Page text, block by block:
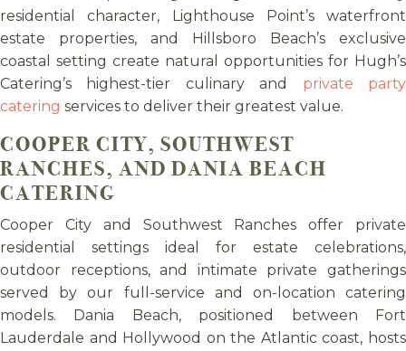
residential character, Lighthouse Point’s waterfront
estate properties, and Hillsboro Beach’s exclusive
coastal setting create natural opportunities for Hugh’s
Catering’s highest-tier culinary and private party
catering services to deliver their greatest value.
COOPER CITY, SOUTHWEST
RANCHES, AND DANIA BEACH
CATERING
Cooper City and Southwest Ranches offer private
residential settings ideal for estate celebrations,
outdoor receptions, and intimate private gatherings
served by our full-service and on-location catering
models. Dania Beach, positioned between Fort
Lauderdale and Hollywood on the Atlantic coast, hosts